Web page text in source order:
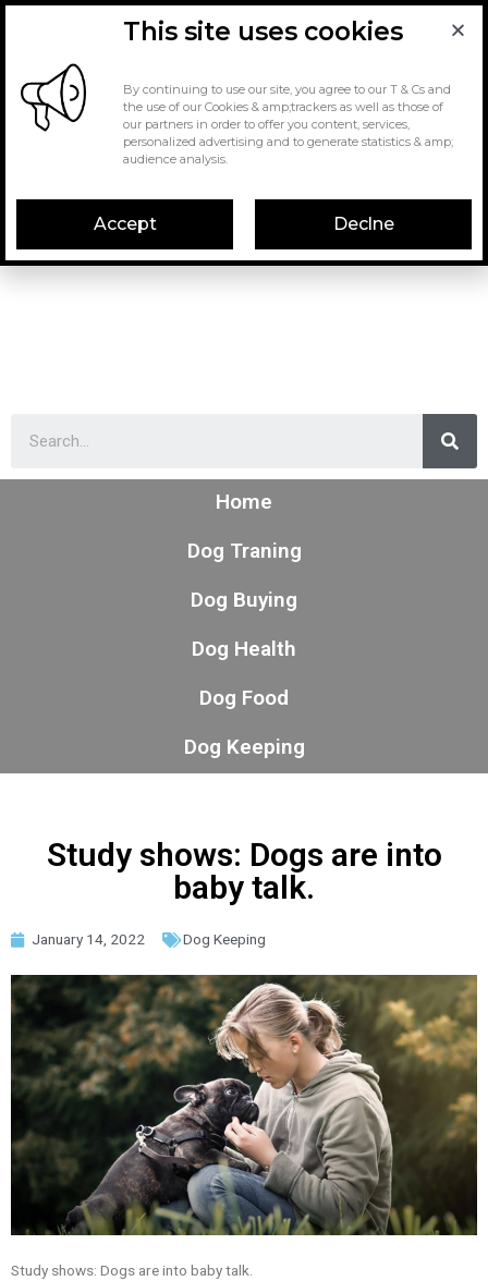
Home
Dog Traning
Dog Buying
Dog Health
Dog Food
Dog Keeping
Study shows: Dogs are into
baby talk.
January 14, 2022 Dog Keeping
Study shows: Dogs are into baby talk.
This site uses cookies
By continuing to use our site, you agree to our T & Cs and
the use of our Cookies & amp;trackers as well as those of
our partners in order to offer you content, services,
personalized advertising and to generate statistics & amp;
audience analysis.
Accept Declne